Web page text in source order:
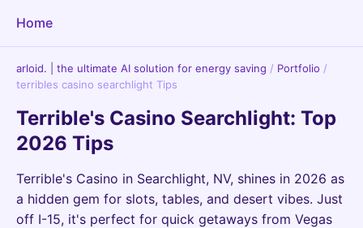
Home
arloid. | the ultimate AI solution for energy saving / Portfolio /
terribles casino searchlight Tips
Terrible's Casino Searchlight: Top
2026 Tips
Terrible's Casino in Searchlight, NV, shines in 2026 as
a hidden gem for slots, tables, and desert vibes. Just
off I-15, it's perfect for quick getaways from Vegas